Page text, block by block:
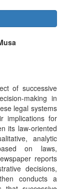
of successive
making in
legal systems
implications for
its law-oriented
analytic
on laws,
reports
decisions,
conducts a